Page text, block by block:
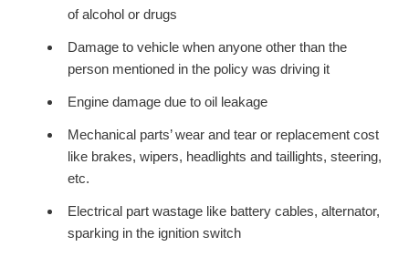
of alcohol or drugs
Damage to vehicle when anyone other than the
person mentioned in the policy was driving it
Engine damage due to oil leakage
Mechanical parts’ wear and tear or replacement cost
like brakes, wipers, headlights and taillights, steering,
etc.
Electrical part wastage like battery cables, alternator,
sparking in the ignition switch